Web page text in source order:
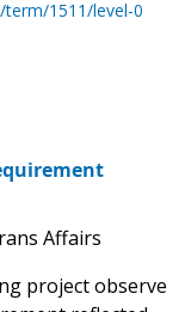
1511/level-0
Affairs
project observe